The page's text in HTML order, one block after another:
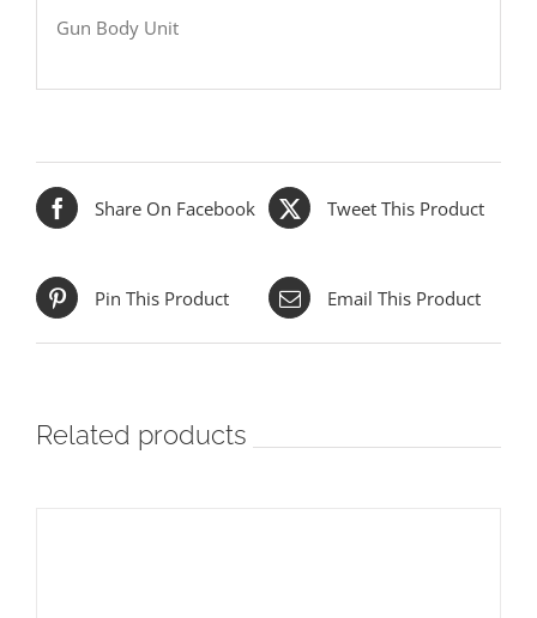
Gun Body Unit
Share On Facebook Tweet This Product
Pin This Product Email This Product
Related products